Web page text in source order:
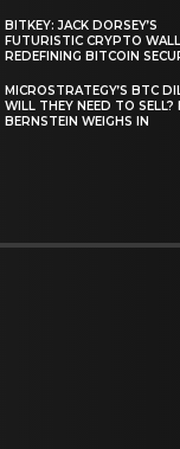
BITKEY: JACK DORSEY’S
FUTURISTIC CRYPTO
REDEFINING BITCOIN
MICROSTRATEGY’S BTC
WILL THEY NEED TO SELL?
BERNSTEIN WEIGHS IN